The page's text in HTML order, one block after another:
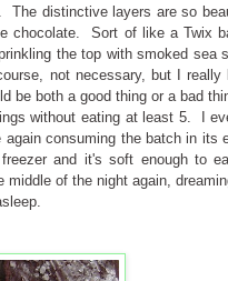
The distinctive layers are so
chocolate. Sort of like a Twix
the top with smoked sea
not necessary, but I really
be both a good thing or a bad
without eating at least 5. I
consuming the batch in its
and it's soft enough to
of the night again,